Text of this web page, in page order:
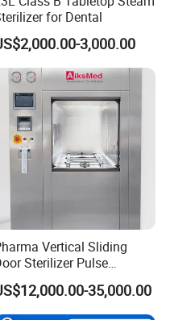
for Dental
3,000.00
Vertical Sliding
Sterilizer Pulse
Vacuum Steam Autoclave
35,000.00